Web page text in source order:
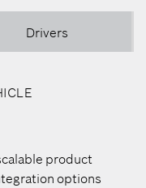
Drivers
product
options